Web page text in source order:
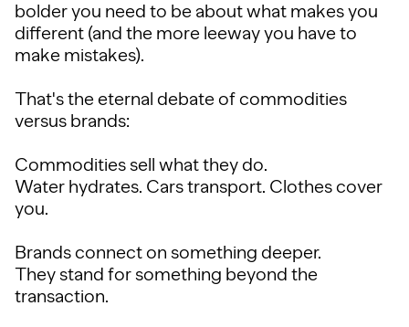
bolder you need to be about what makes you
different (and the more leeway you have to
make mistakes).
That's the eternal debate of commodities
versus brands:
Commodities sell what they do.
Water hydrates. Cars transport. Clothes cover
you.
Brands connect on something deeper.
They stand for something beyond the
transaction.